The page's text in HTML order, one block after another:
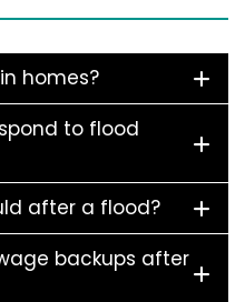
homes?
to flood
after a flood?
backups after